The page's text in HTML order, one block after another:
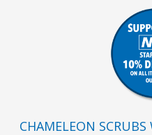
CHAMELEON